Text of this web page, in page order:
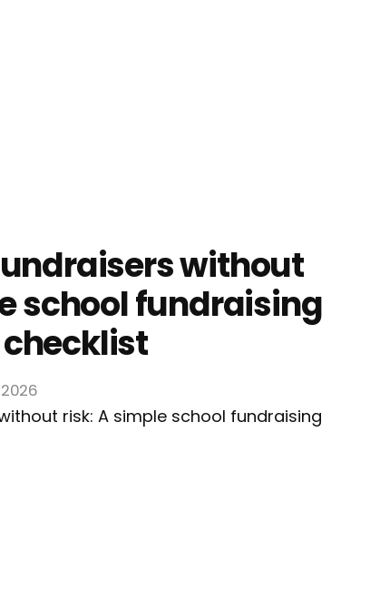
without
school fundraising
risk: A simple school fundraising